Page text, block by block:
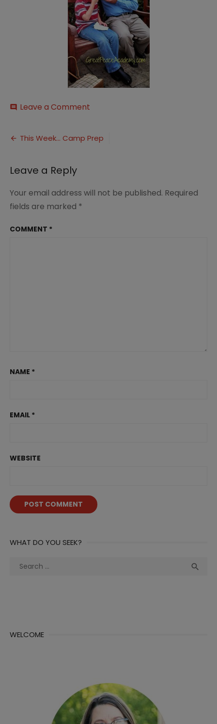
comment Leave a Comment
Post
This Week… Camp Prep
Leave a Reply
Your email address will not be published. Required
fields are marked *
COMMENT *
NAME *
EMAIL *
WEBSITE
WHAT DO YOU SEEK?
Search

WELCOME